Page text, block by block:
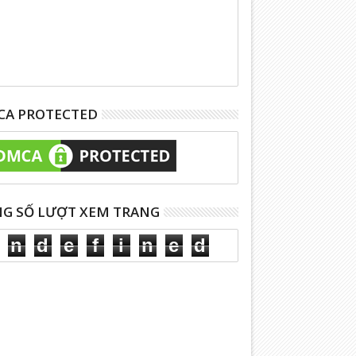
PROTECTED
SỐ LƯỢT XEM TRANG
n d e f i n e d